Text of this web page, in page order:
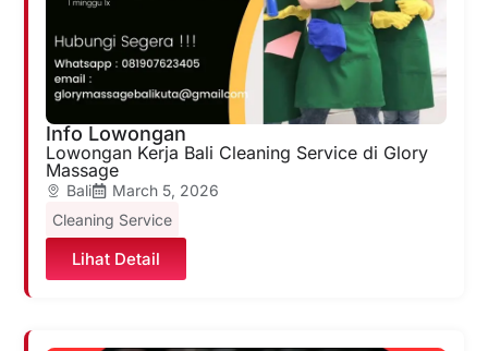
Info Lowongan
Lowongan Kerja Bali Cleaning Service di Glory
Massage
Bali
March 5, 2026
Cleaning Service
Lihat Detail